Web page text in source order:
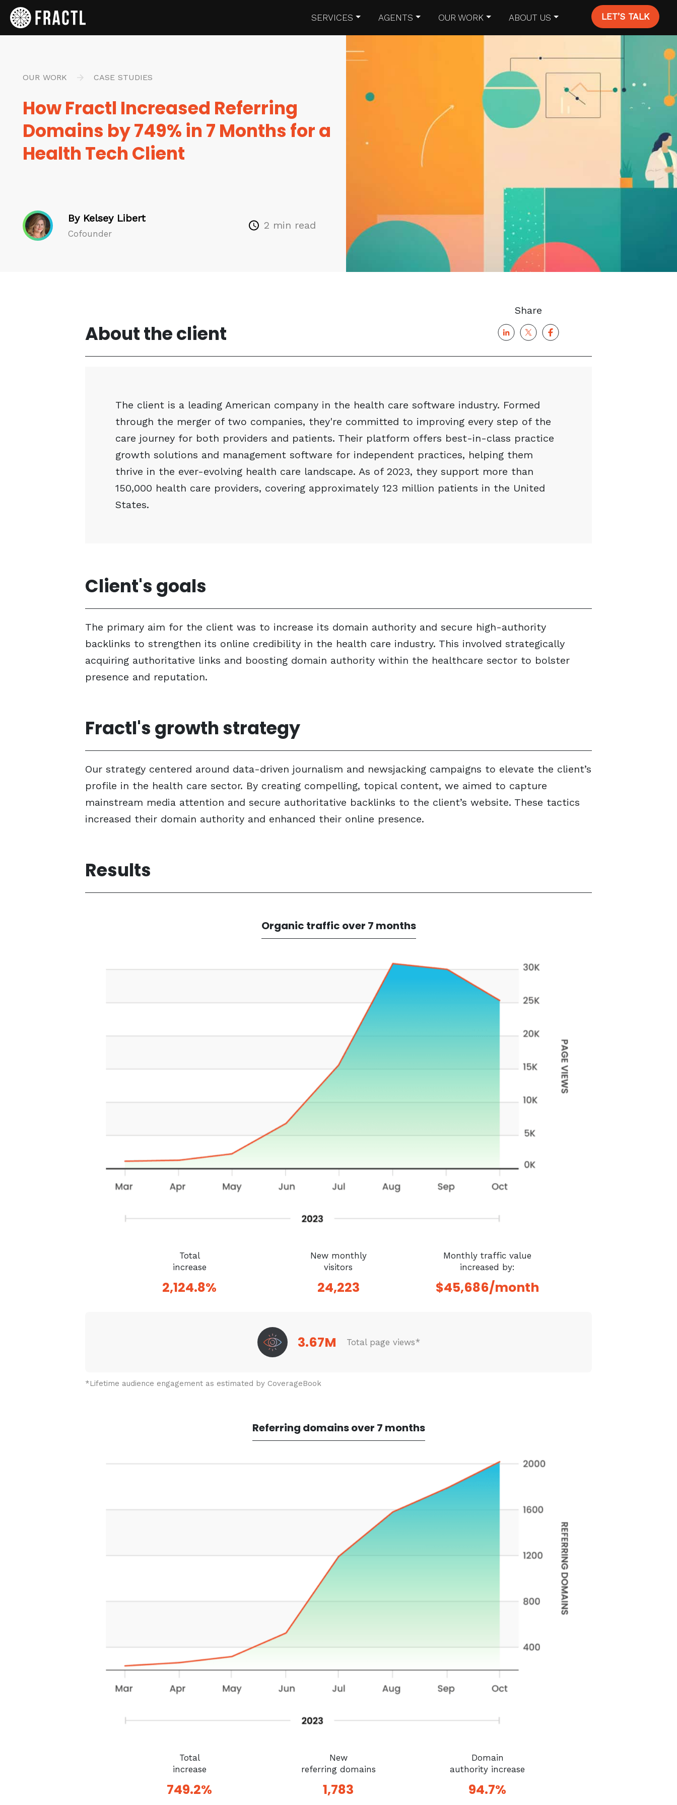
SERVICES AGENTS OUR WORK ABOUT US LET’S TALK
OUR WORK CASE STUDIES
How Fractl Increased Referring
Domains by 749% in 7 Months for a
Health Tech Client
By Kelsey Libert
Cofounder
2 min read
About the client
Share
The client is a leading American company in the health care software industry. Formed
through the merger of two companies, they're committed to improving every step of the
care journey for both providers and patients. Their platform offers best-in-class practice
growth solutions and management software for independent practices, helping them
thrive in the ever-evolving health care landscape. As of 2023, they support more than
150,000 health care providers, covering approximately 123 million patients in the United
States.
Client's goals
The primary aim for the client was to increase its domain authority and secure high-authority
backlinks to strengthen its online credibility in the health care industry. This involved strategically
acquiring authoritative links and boosting domain authority within the healthcare sector to bolster
presence and reputation.
Fractl's growth strategy
Our strategy centered around data-driven journalism and newsjacking campaigns to elevate the client’s
profile in the health care sector. By creating compelling, topical content, we aimed to capture
mainstream media attention and secure authoritative backlinks to the client’s website. These tactics
increased their domain authority and enhanced their online presence.
Results
Organic traffic over 7 months
Total
increase
2,124.8%
New monthly
visitors
24,223
Monthly traffic value
increased by:
$45,686/month
3.67M Total page views*
*Lifetime audience engagement as estimated by CoverageBook
Referring domains over 7 months
Total
increase
749.2%
New
referring domains
1,783
Domain
authority increase
94.7%